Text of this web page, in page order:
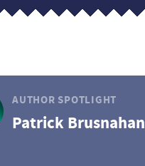
AUTHOR SPOTLIGHT
Patrick Brusnahan